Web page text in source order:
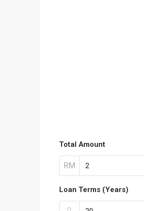
Total Amount
RM
Loan Terms (Years)